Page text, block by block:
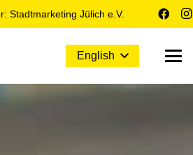
Stadtmarketing Jülich e.V.
English